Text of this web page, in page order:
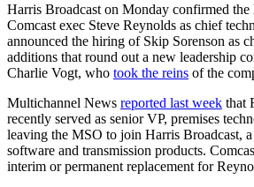
Harris Broadcast on Monday confirmed
Comcast exec Steve Reynolds as chief
announced the hiring of Skip Sorenson as
additions that round out a new leadership
Charlie Vogt, who took the reins of the
Multichannel News reported last week that
recently served as senior VP, premises
leaving the MSO to join Harris Broadcast,
software and transmission products.
interim or permanent replacement for